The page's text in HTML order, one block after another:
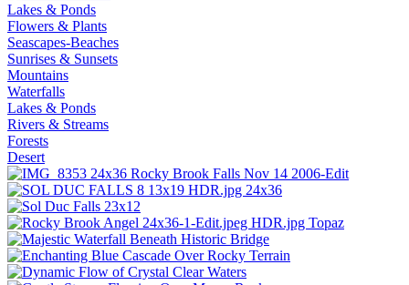
Lakes & Ponds
Flowers & Plants
Seascapes-Beaches
Sunrises & Sunsets
Mountains
Waterfalls
Lakes & Ponds
Rivers & Streams
Forests
Desert